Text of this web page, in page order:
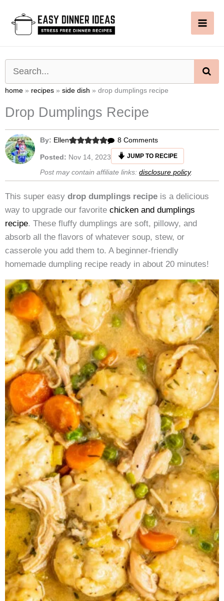
content
home » recipes » side dish » drop dumplings recipe
Drop Dumplings Recipe
By: Ellen 8 Commentson
Drop
Dumplings
Recipe
Posted: Nov 14, 2023 JUMP TO RECIPE
Post may contain affiliate links:disclosure policy.
This super easy drop dumplings recipe is a delicious
way to upgrade our favorite chicken and dumplings
recipe. These fluffy dumplings are soft, pillowy, and
absorb all the flavors of whatever soup, stew, or
casserole you add them to. A beginner-friendly
homemade dumpling recipe ready in about 20 minutes!